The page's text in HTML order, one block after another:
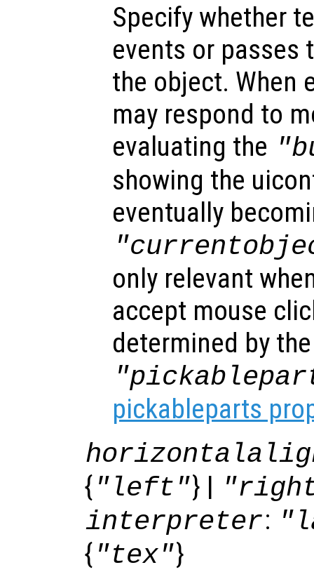
Specify whether
events or passes
the object. When
may respond to
evaluating the
showing the
eventually
only relevant
accept mouse
determined by the
pickableparts
{ "left"} |
interpreter:
{ "tex"}